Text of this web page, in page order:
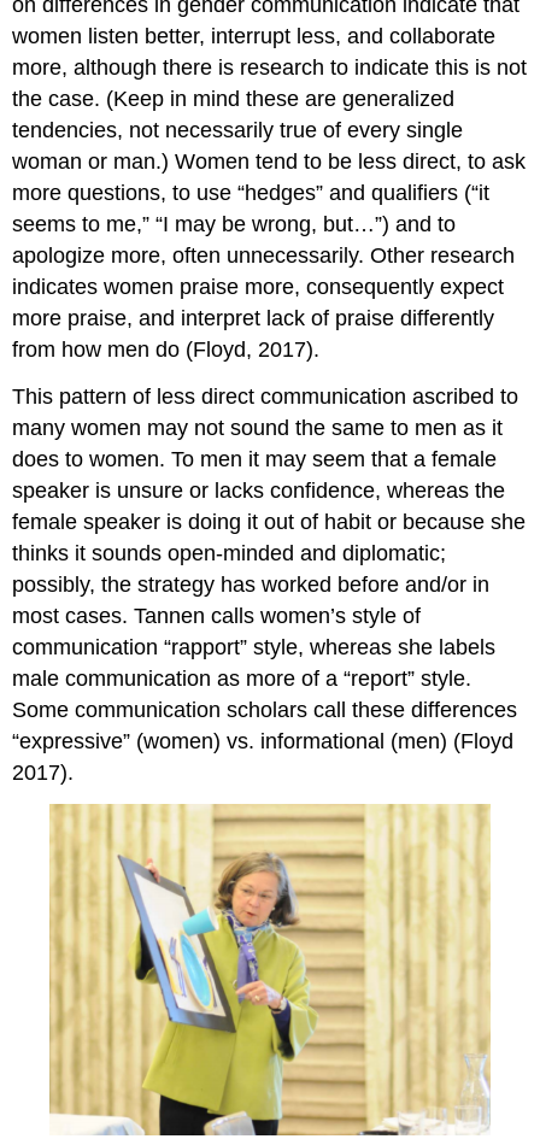
on differences in gender communication indicate that
women listen better, interrupt less, and collaborate
more, although there is research to indicate this is not
the case. (Keep in mind these are generalized
tendencies, not necessarily true of every single
woman or man.) Women tend to be less direct, to ask
more questions, to use “hedges” and qualifiers (“it
seems to me,” “I may be wrong, but…”) and to
apologize more, often unnecessarily. Other research
indicates women praise more, consequently expect
more praise, and interpret lack of praise differently
from how men do (Floyd, 2017).
This pattern of less direct communication ascribed to
many women may not sound the same to men as it
does to women. To men it may seem that a female
speaker is unsure or lacks confidence, whereas the
female speaker is doing it out of habit or because she
thinks it sounds open-minded and diplomatic;
possibly, the strategy has worked before and/or in
most cases. Tannen calls women’s style of
communication “rapport” style, whereas she labels
male communication as more of a “report” style.
Some communication scholars call these differences
“expressive” (women) vs. informational (men) (Floyd
2017).